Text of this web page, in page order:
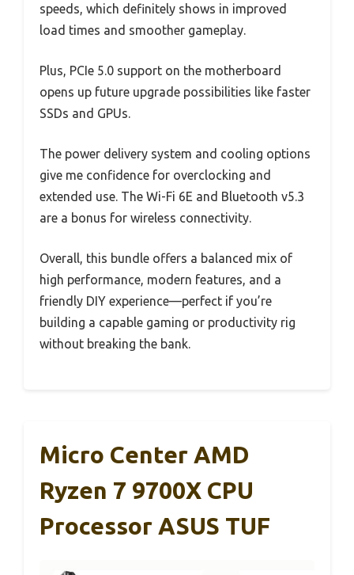
speeds, which definitely shows in improved
load times and smoother gameplay.
Plus, PCIe 5.0 support on the motherboard
opens up future upgrade possibilities like faster
SSDs and GPUs.
The power delivery system and cooling options
give me confidence for overclocking and
extended use. The Wi-Fi 6E and Bluetooth v5.3
are a bonus for wireless connectivity.
Overall, this bundle offers a balanced mix of
high performance, modern features, and a
friendly DIY experience—perfect if you’re
building a capable gaming or productivity rig
without breaking the bank.
Micro Center AMD
Ryzen 7 9700X CPU
Processor ASUS TUF